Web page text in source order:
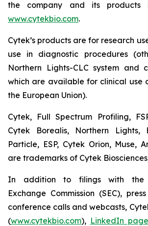
the company and its
www.cytekbio.com.
Cytek’s products are for research
use in diagnostic procedures
Northern Lights-CLC system and
which are available for clinical use
the European Union).
Cytek, Full Spectrum Profiling,
Cytek Borealis, Northern Lights,
Particle, ESP, Cytek Orion, Muse,
are trademarks of Cytek
In addition to filings with the
Exchange Commission (SEC),
conference calls and webcasts,
(www.cytekbio.com), LinkedIn page